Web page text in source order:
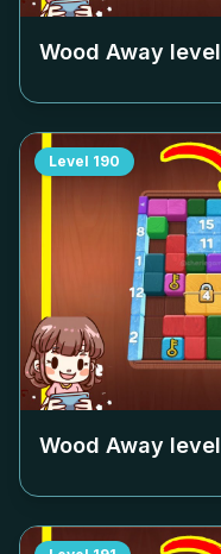
Wood Away level
Level 190
Wood Away level